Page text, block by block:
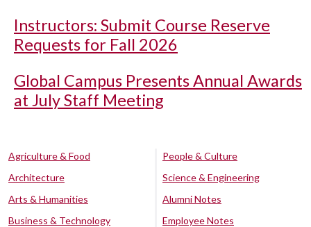
Instructors: Submit Course Reserve
Requests for Fall 2026
Global Campus Presents Annual Awards
at July Staff Meeting
Agriculture & Food
Architecture
Arts & Humanities
Business & Technology
People & Culture
Science & Engineering
Alumni Notes
Employee Notes